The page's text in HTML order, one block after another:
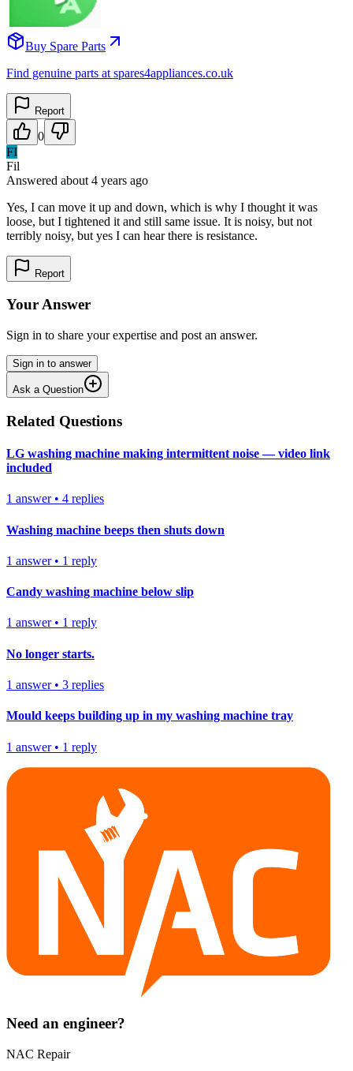
Buy Spare Parts
Find genuine parts at spares4appliances.co.uk
Report
0
FI
Fil
Answered about 4 years ago
Yes, I can move it up and down, which is why I thought it was
loose, but I tightened it and still same issue. It is noisy, but not
terribly noisy, but yes I can hear there is resistance.
Report
Your Answer
Sign in to share your expertise and post an answer.
Sign in to answer
Ask a Question
Related Questions
LG washing machine making intermittent noise — video link
included
1 answer• 4 replies
Washing machine beeps then shuts down
1 answer• 1 reply
Candy washing machine below slip
1 answer• 1 reply
No longer starts.
1 answer• 3 replies
Mould keeps building up in my washing machine tray
1 answer• 1 reply
Need an engineer?
NAC Repair